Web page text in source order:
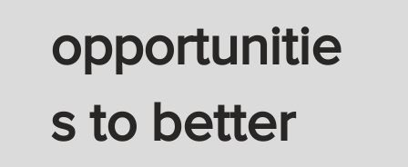
opportunitie
s to better